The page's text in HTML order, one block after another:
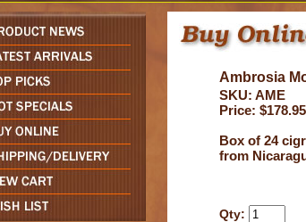
Ambrosia
SKU: AME
Price: $178.95
Box of 24
from
Qty: